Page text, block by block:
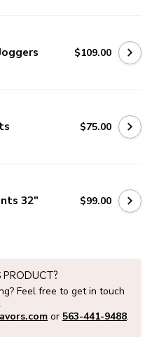
$109.00
$75.00
32" $99.00
PRODUCT?
Feel free to get in touch
or 563-441-9488.